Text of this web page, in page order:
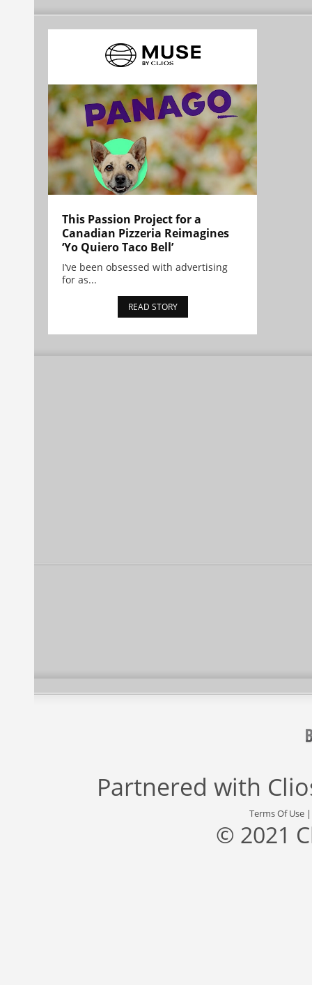
This Passion Project for a
Canadian Pizzeria Reimagines
‘Yo Quiero Taco Bell’
I’ve been obsessed with advertising
for as...
READ STORY
Partnered with
Terms Of Use
© 2021